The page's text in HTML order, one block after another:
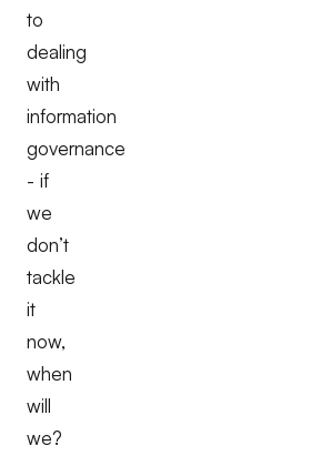
to
dealing
with
information
governance
- if
we
don’t
tackle
it
now,
when
will
we?